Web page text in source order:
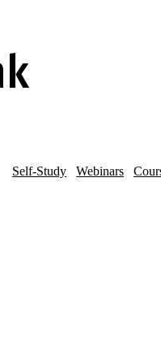
Self-Study Webinars